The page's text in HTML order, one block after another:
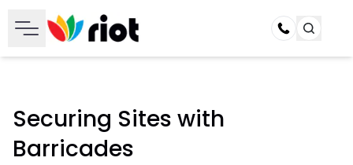
Call
Securing Sites with
Barricades